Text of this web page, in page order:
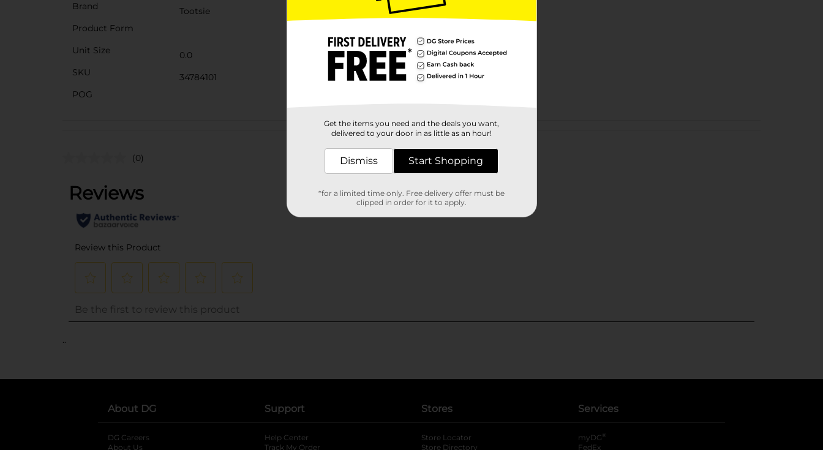
Brand
Tootsie
Product Form
Unit Size
0.0
SKU
34784101
POG
Customer reviews
(0)
..
About DG
DG Careers
About Us
Support
Help Center
Track My Order
Stores
Store Locator
Store Directory
Services
myDG ®
FedEx
Get the items you need and the deals you want,
delivered to your door in as little as an hour!
Dismiss Start Shopping
*for a limited time only. Free delivery offer must be
clipped in order for it to apply.